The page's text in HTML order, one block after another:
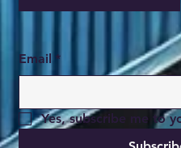
Email *
Yes, subscribe me to